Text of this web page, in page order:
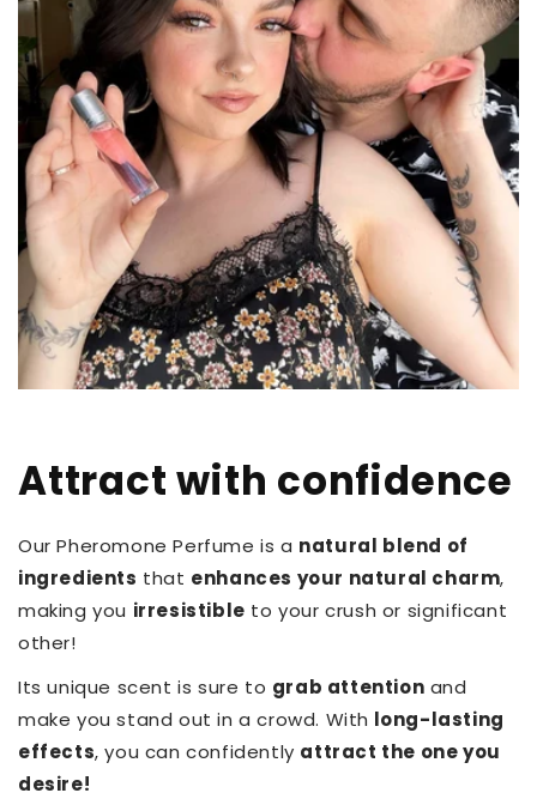
Attract with confidence
Our Pheromone Perfume is a natural blend of
ingredients that enhances your natural charm,
making you irresistible to your crush or significant
other!
Its unique scent is sure to grab attention and
make you stand out in a crowd. With long-lasting
effects, you can confidently attract the one you
desire!